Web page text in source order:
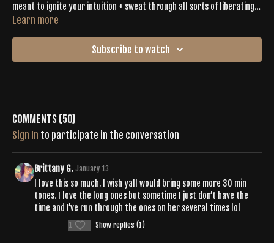
meant to ignite your intuition + sweat through all sorts of liberating
moments. Between the beats and bliss, you’ll LET IT ALL GO as you
Learn more
Subscribe to watch
Comments (50)
Sign In to participate in the conversation
Brittany G. January 13
I love this so much. I wish yall would bring some more 30 min
tones. I love the long ones but sometime I just don’t have the
time and I’ve run through the ones on her several times lol
1 Show replies (1)